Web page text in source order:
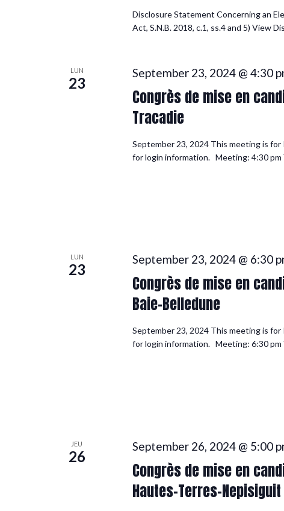
Disclosure Statement Concerning an
Act, S.N.B. 2018, c.1, ss.4 and 5) View
LUN
23
Congrès de mise en
Tracadie
September 23, 2024 @ 4:30
September 23, 2024 This meeting is for
for login information. Meeting: 4:30 pm
LUN
23
Congrès de mise en
Baie-Belledune
September 23, 2024 @ 6:30
September 23, 2024 This meeting is for
for login information. Meeting: 6:30 pm
JEU
26
Congrès de mise en
Hautes-Terres-Nepisiguit
September 26, 2024 @ 5:00